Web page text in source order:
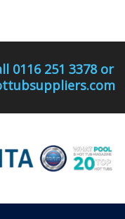
0116 251 3378 or